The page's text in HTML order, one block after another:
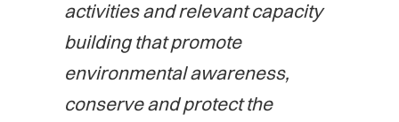
activities and relevant capacity
building that promote
environmental awareness,
conserve and protect the